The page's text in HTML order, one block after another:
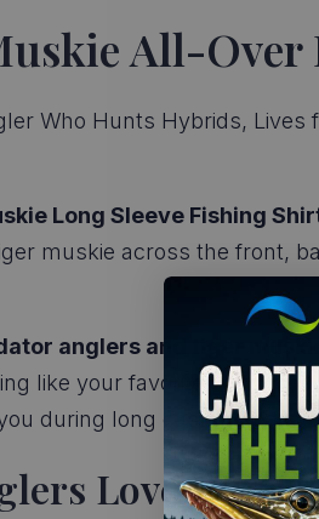
All-Over
Who Hunts Hybrids,
Long Sleeve Fishing
muskie across the front,
anglers and tiger
like your favorite cotton tee.
during long casts, hard
Love It: